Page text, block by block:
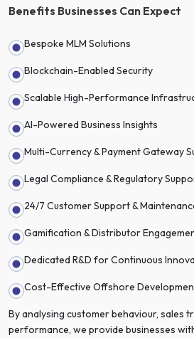
Benefits Businesses Can Expect
Bespoke MLM Solutions
Blockchain-Enabled Security
Scalable High-Performance
AI-Powered Business Insights
Multi-Currency & Payment Gateway
Legal Compliance & Regulatory
24/7 Customer Support &
Gamification & Distributor
Dedicated R&D for Continuous
Cost-Effective Offshore
By analysing customer behaviour, sales
performance, we provide businesses